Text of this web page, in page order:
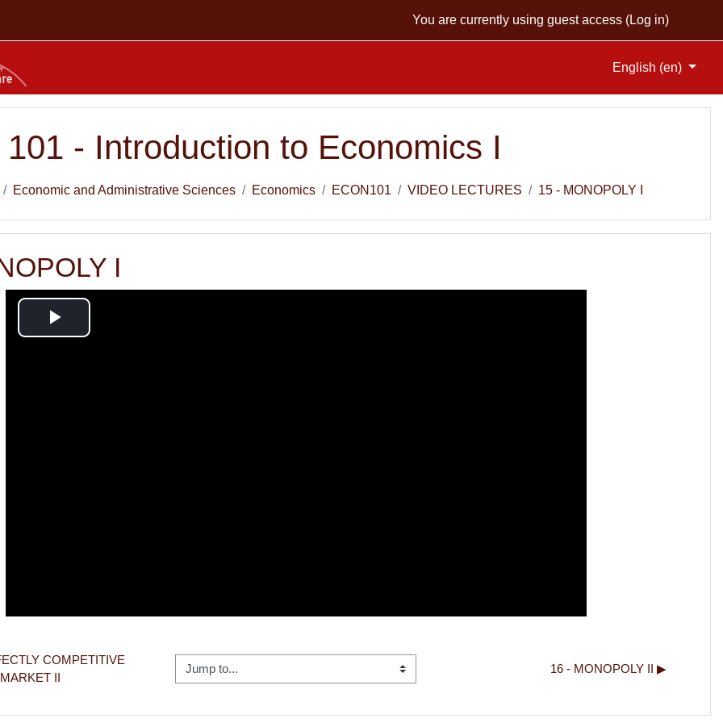
You are currently using guest access (Log in)
English ‎(en)‎
- Introduction to Economics I
Economic and Administrative Sciences Economics ECON101 VIDEO LECTURES 15 - MONOPOLY I
I
Play
COMPETITIVE
MARKET II
Jump to... 16 - MONOPOLY II ▶︎